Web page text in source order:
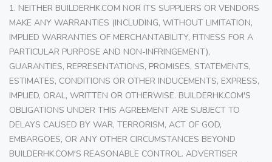
1. NEITHER BUILDERHK.COM NOR ITS SUPPLIERS OR VENDORS
MAKE ANY WARRANTIES (INCLUDING, WITHOUT LIMITATION,
IMPLIED WARRANTIES OF MERCHANTABILITY, FITNESS FOR A
PARTICULAR PURPOSE AND NON-INFRINGEMENT),
GUARANTIES, REPRESENTATIONS, PROMISES, STATEMENTS,
ESTIMATES, CONDITIONS OR OTHER INDUCEMENTS, EXPRESS,
IMPLIED, ORAL, WRITTEN OR OTHERWISE. BUILDERHK.COM'S
OBLIGATIONS UNDER THIS AGREEMENT ARE SUBJECT TO
DELAYS CAUSED BY WAR, TERRORISM, ACT OF GOD,
EMBARGOES, OR ANY OTHER CIRCUMSTANCES BEYOND
BUILDERHK.COM'S REASONABLE CONTROL. ADVERTISER